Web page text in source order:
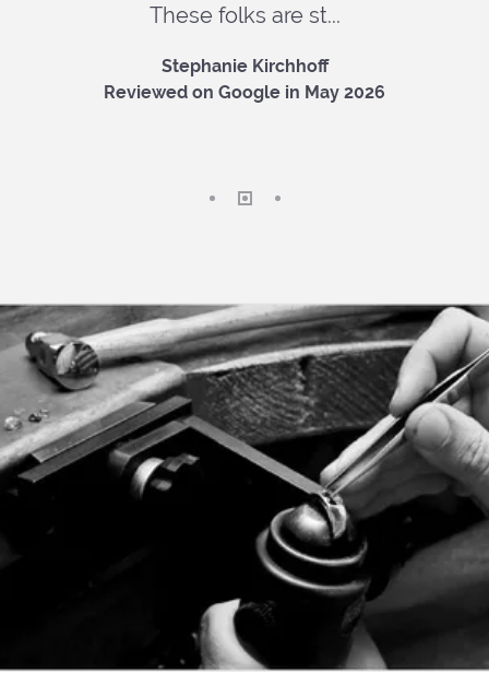
These folks are st...
Stephanie Kirchhoff
Reviewed on Google in May 2026